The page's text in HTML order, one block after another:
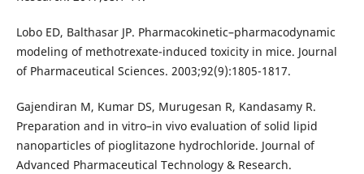
Lobo ED, Balthasar JP. Pharmacokinetic–pharmacodynamic
modeling of methotrexate-induced toxicity in mice. Journal
of Pharmaceutical Sciences. 2003;92(9):1805-1817.
Gajendiran M, Kumar DS, Murugesan R, Kandasamy R.
Preparation and in vitro–in vivo evaluation of solid lipid
nanoparticles of pioglitazone hydrochloride. Journal of
Advanced Pharmaceutical Technology & Research.